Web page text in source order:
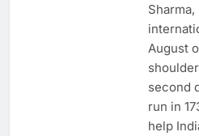
August
second
run in
help